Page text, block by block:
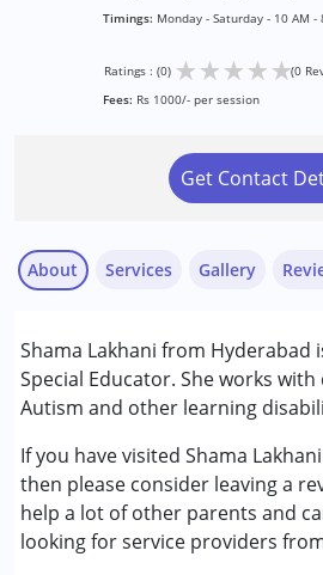
Timings: Monday - Saturday - 10 AM -
Ratings : (0) ★★★★★(0
Fees: Rs 1000/- per session
Get Contact
About
Shama Lakhani from Hyderabad
Special Educator. She works
Autism and other learning
If you have visited Shama
then please consider leaving a
help a lot of other parents and
looking for service providers
Services
Assessments
Behaviour Modification
Counselling
Special Education
Conditions Served :
Attention Deficit
(ADD/ADHD)
Gallery